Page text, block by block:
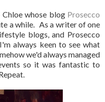
whose blog Prosecco
a while. As a writer of one
blogs, and Prosecco
always keen to see what
we'd always managed
so it was fantastic to